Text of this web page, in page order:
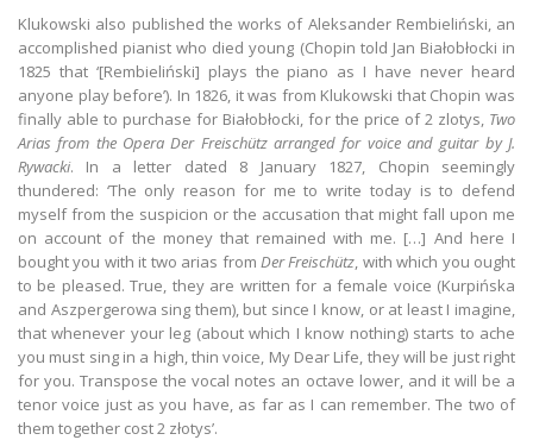
Klukowski also published the works of Aleksander Rembieliński, an
accomplished pianist who died young (Chopin told Jan Białobłocki in
1825 that ‘[Rembieliński] plays the piano as I have never heard
anyone play before’). In 1826, it was from Klukowski that Chopin was
finally able to purchase for Białobłocki, for the price of 2 zlotys, Two
Arias from the Opera Der Freischütz arranged for voice and guitar by J.
Rywacki. In a letter dated 8 January 1827, Chopin seemingly
thundered: ‘The only reason for me to write today is to defend
myself from the suspicion or the accusation that might fall upon me
on account of the money that remained with me. […] And here I
bought you with it two arias from Der Freischütz, with which you ought
to be pleased. True, they are written for a female voice (Kurpińska
and Aszpergerowa sing them), but since I know, or at least I imagine,
that whenever your leg (about which I know nothing) starts to ache
you must sing in a high, thin voice, My Dear Life, they will be just right
for you. Transpose the vocal notes an octave lower, and it will be a
tenor voice just as you have, as far as I can remember. The two of
them together cost 2 złotys’.